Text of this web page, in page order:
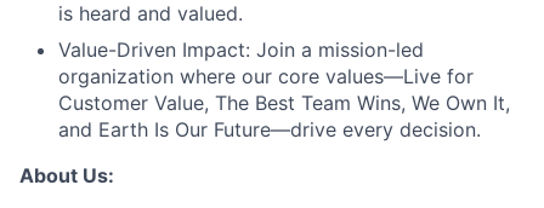
is heard and valued.
Value-Driven Impact: Join a mission-led
organization where our core values—Live for
Customer Value, The Best Team Wins, We Own It,
and Earth Is Our Future—drive every decision.
About Us: